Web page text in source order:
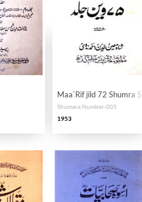
Maa`Rif jild 72 Shumra 5
Shumara Number-005
1953